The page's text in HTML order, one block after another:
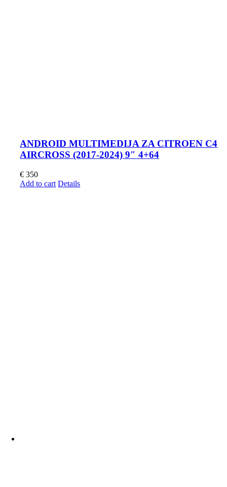
ANDROID MULTIMEDIJA ZA CITROEN C4
AIRCROSS (2017-2024) 9″ 4+64
€ 350
Add to cart Details